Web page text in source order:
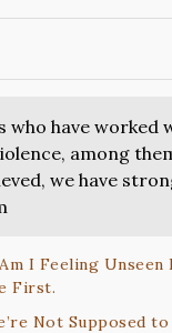
who have worked
among
we have
I Feeling Unseen
First.
Not Supposed